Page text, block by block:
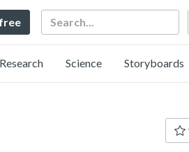
Search
Research Science Storyboards